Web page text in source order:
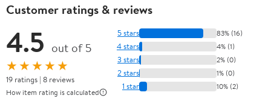
Customer ratings & reviews
4.5 out of 5
★★★★★
19 ratings | 8 reviews
How item rating is calculated
5 stars 83% (16)
4 stars 4% (1)
3 stars 2% (0)
2 stars 1% (0)
1 star 10% (2)